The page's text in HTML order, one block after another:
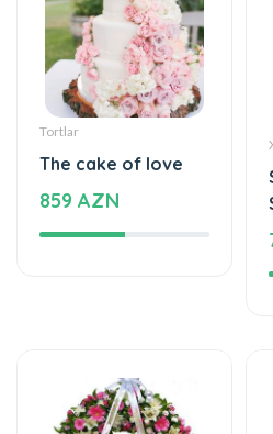
Tortlar
The cake of love
859 AZN